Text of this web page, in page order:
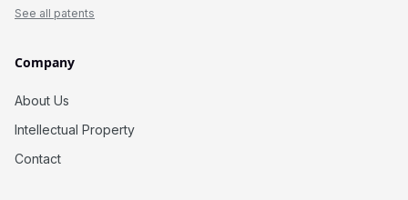
See all patents
Company
About Us
Intellectual Property
Contact